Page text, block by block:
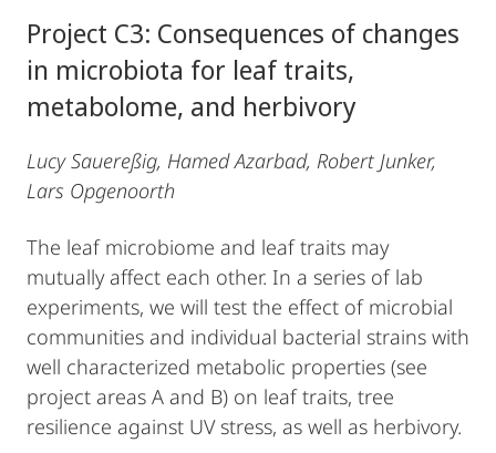
Project C3: Consequences of changes
in microbiota for leaf traits,
metabolome, and herbivory
Lucy Sauereßig, Hamed Azarbad, Robert Junker,
Lars Opgenoorth
The leaf microbiome and leaf traits may
mutually affect each other. In a series of lab
experiments, we will test the effect of microbial
communities and individual bacterial strains with
well characterized metabolic properties (see
project areas A and B) on leaf traits, tree
resilience against UV stress, as well as herbivory.